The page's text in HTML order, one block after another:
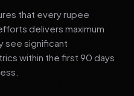
that every rupee
delivers maximum
see significant
within the first 90 days